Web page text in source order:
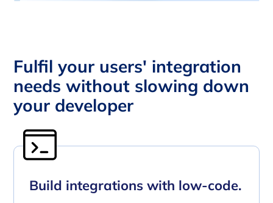
Fulfil your users' integration
needs without slowing down
your developer
Build integrations with low-code.